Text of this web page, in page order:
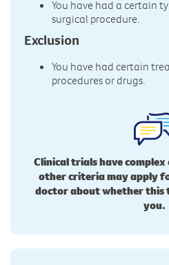
You have had a certain
surgical procedure.
Exclusion
You have had certain
procedures or drugs.
Clinical trials have
other criteria may apply
doctor about whether this
you.